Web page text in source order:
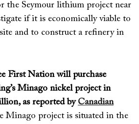
the Seymour lithium projectnear
if it is economically viable to
and to construct a refinery in
First Nation will purchase
Minago nickel project in
as reported by Canadian
Minago projectis situated in the